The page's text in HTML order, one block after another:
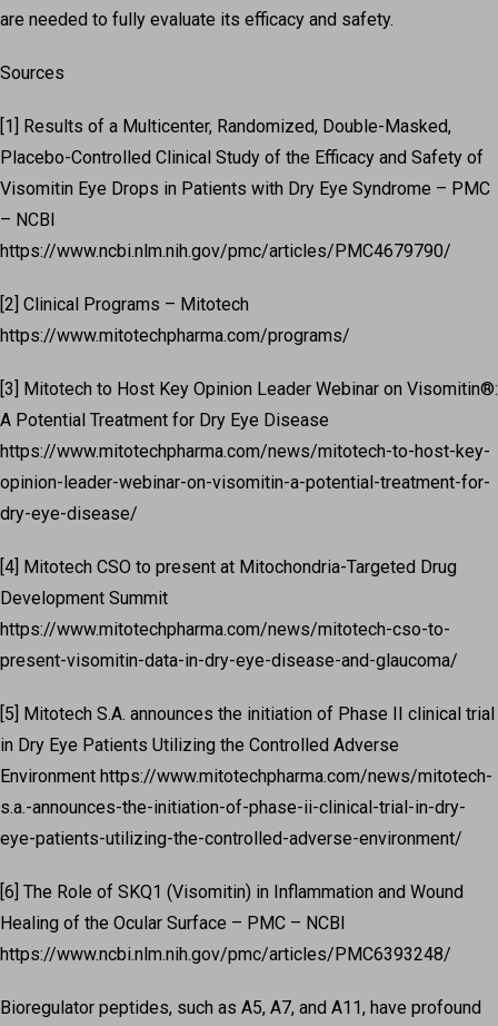
are needed to fully evaluate its efficacy and safety.
Sources
[1] Results of a Multicenter, Randomized, Double-Masked,
Placebo-Controlled Clinical Study of the Efficacy and Safety of
Visomitin Eye Drops in Patients with Dry Eye Syndrome – PMC
– NCBI
https://www.ncbi.nlm.nih.gov/pmc/articles/PMC4679790/
[2] Clinical Programs – Mitotech
https://www.mitotechpharma.com/programs/
[3] Mitotech to Host Key Opinion Leader Webinar on Visomitin®:
A Potential Treatment for Dry Eye Disease
https://www.mitotechpharma.com/news/mitotech-to-host-key-
opinion-leader-webinar-on-visomitin-a-potential-treatment-for-
dry-eye-disease/
[4] Mitotech CSO to present at Mitochondria-Targeted Drug
Development Summit
https://www.mitotechpharma.com/news/mitotech-cso-to-
present-visomitin-data-in-dry-eye-disease-and-glaucoma/
[5] Mitotech S.A. announces the initiation of Phase II clinical trial
in Dry Eye Patients Utilizing the Controlled Adverse
Environment https://www.mitotechpharma.com/news/mitotech-
s.a.-announces-the-initiation-of-phase-ii-clinical-trial-in-dry-
eye-patients-utilizing-the-controlled-adverse-environment/
[6] The Role of SKQ1 (Visomitin) in Inflammation and Wound
Healing of the Ocular Surface – PMC – NCBI
https://www.ncbi.nlm.nih.gov/pmc/articles/PMC6393248/
Bioregulator peptides, such as A5, A7, and A11, have profound